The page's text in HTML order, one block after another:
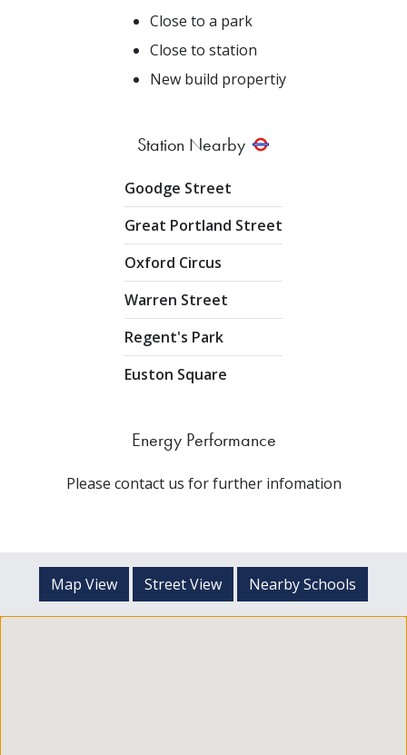
Close to a park
Close to station
New build propertiy
Station Nearby
Goodge Street
Great Portland Street
Oxford Circus
Warren Street
Regent's Park
Euston Square
Energy Performance
Please contact us for further infomation
Map View Street View Nearby Schools